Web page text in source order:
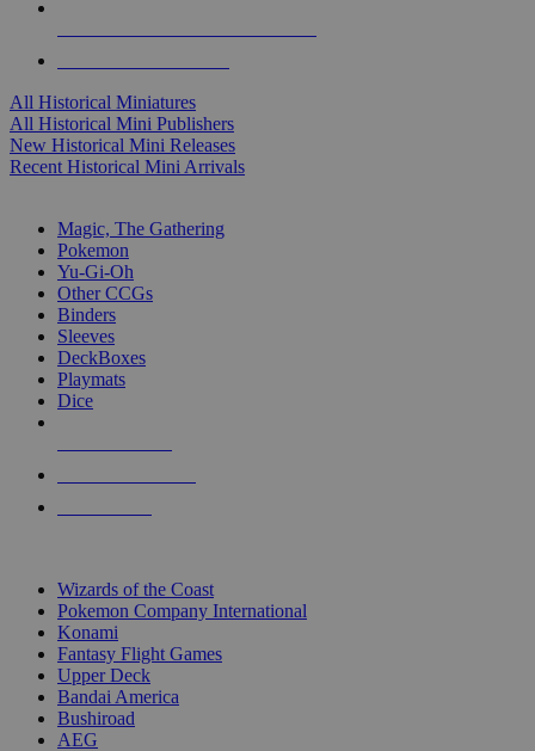
All Historical Miniatures
All Historical Mini Publishers
New Historical Mini Releases
Recent Historical Mini Arrivals
Magic, The Gathering
Pokemon
Yu-Gi-Oh
Other CCGs
Binders
Sleeves
DeckBoxes
Playmats
Dice
Wizards of the Coast
Pokemon Company International
Konami
Fantasy Flight Games
Upper Deck
Bandai America
Bushiroad
AEG